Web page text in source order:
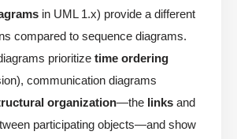
in UML 1.x) provide a different
compared to sequence diagrams.
prioritize time ordering
communication diagrams
organization—the links and
participating objects—and show